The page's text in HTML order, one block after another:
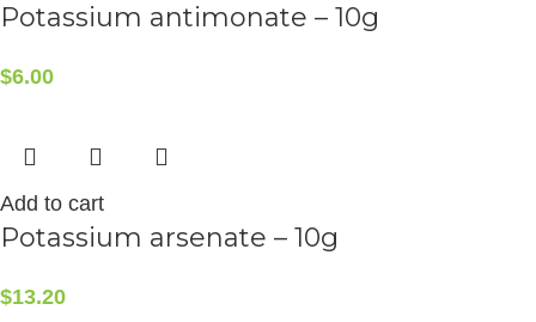
Potassium antimonate – 10g
$6.00
Add to cart
Potassium arsenate – 10g
$13.20